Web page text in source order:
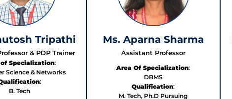
Tripathi
& PDP Trainer
Specialization:
Science & Networks
:
B. Tech
Ms. Aparna Sharma
Assistant Professor
Area Of Specialization:
DBMS
Qualification:
M. Tech, Ph.D Pursuing